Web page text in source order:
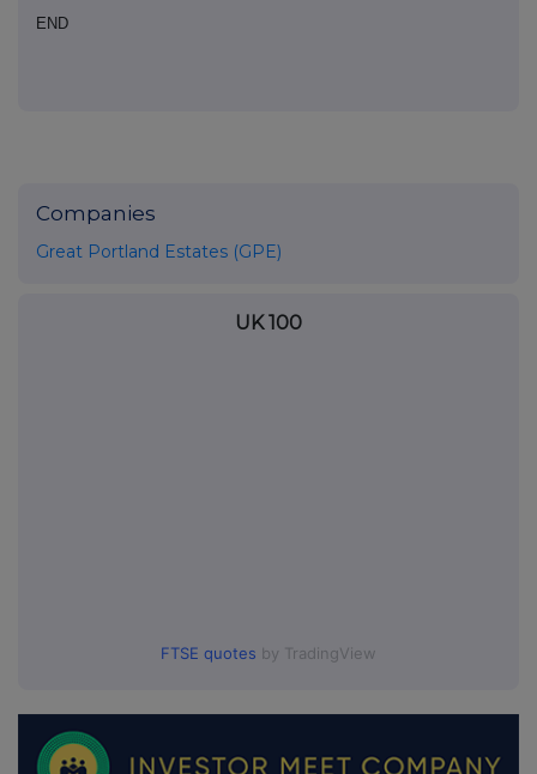
END
Companies
Great Portland Estates (GPE)
UK 100
FTSE quotes by TradingView